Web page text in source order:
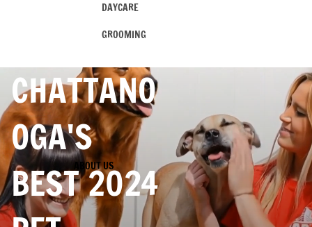
DAYCARE
GROOMING
ABOUT US
CHATTANO
OGA'S
BEST 2024